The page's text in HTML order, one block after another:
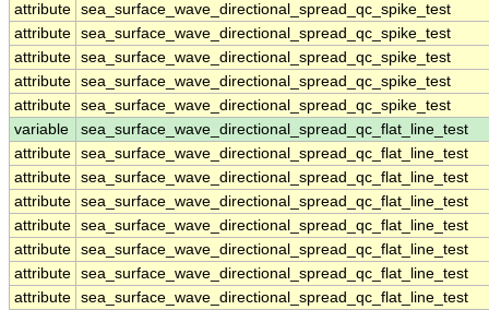
attribute sea_surface_wave_directional_spread_qc_spike_test
attribute sea_surface_wave_directional_spread_qc_spike_test
attribute sea_surface_wave_directional_spread_qc_spike_test
attribute sea_surface_wave_directional_spread_qc_spike_test
attribute sea_surface_wave_directional_spread_qc_spike_test
variable
sea_surface_wave_directional_spread_qc_flat_line_test
attribute sea_surface_wave_directional_spread_qc_flat_line_test
attribute sea_surface_wave_directional_spread_qc_flat_line_test
attribute sea_surface_wave_directional_spread_qc_flat_line_test
attribute sea_surface_wave_directional_spread_qc_flat_line_test
attribute sea_surface_wave_directional_spread_qc_flat_line_test
attribute sea_surface_wave_directional_spread_qc_flat_line_test
attribute sea_surface_wave_directional_spread_qc_flat_line_test